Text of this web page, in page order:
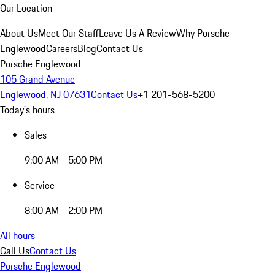
Our Location
About UsMeet Our StaffLeave Us A ReviewWhy Porsche
EnglewoodCareersBlogContact Us
Porsche Englewood
105 Grand Avenue
Englewood, NJ 07631Contact Us+1 201-568-5200
Today's hours
Sales
9:00 AM - 5:00 PM
Service
8:00 AM - 2:00 PM
All hours
Call UsContact Us
Porsche Englewood